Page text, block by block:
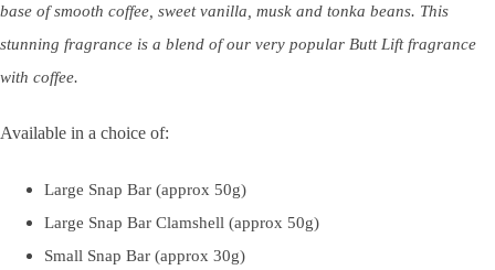
base of smooth coffee, sweet vanilla, musk and tonka beans. This
stunning fragrance is a blend of our very popular Butt Lift fragrance
with coffee.
Available in a choice of:
Large Snap Bar (approx 50g)
Large Snap Bar Clamshell (approx 50g)
Small Snap Bar (approx 30g)